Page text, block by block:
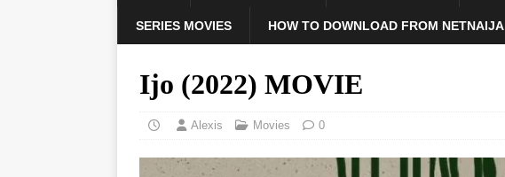
SERIES MOVIES HOW TO DOWNLOAD FROM NETNAIJA
Ijo (2022) MOVIE
Alexis Movies 0